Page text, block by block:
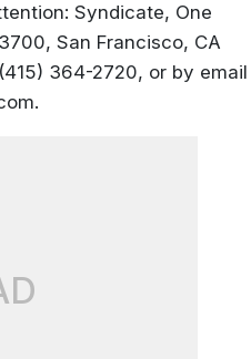
Syndicate, One
San Francisco, CA
364-2720, or by email
.